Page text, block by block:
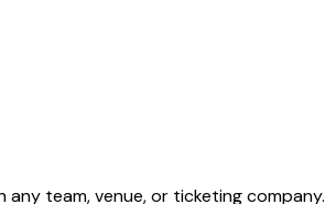
team, venue, or ticketing company.